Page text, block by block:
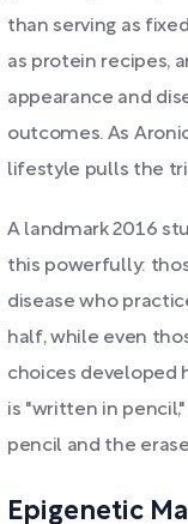
than serving as
as protein recipes,
appearance and
outcomes. As
lifestyle pulls the
A landmark 2016
this powerfully:
disease who
half, while even
choices developed
is "written in
pencil and the
Epigenetic